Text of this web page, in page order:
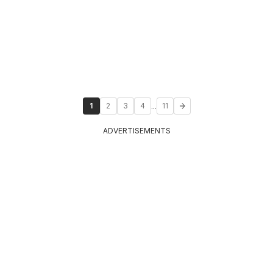
1 2 3 4 ... 11
ADVERTISEMENTS